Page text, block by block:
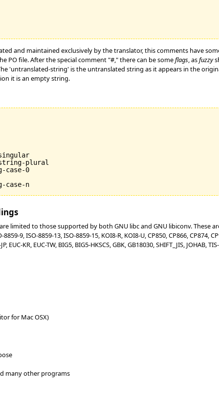
and maintained exclusively by the translator, this comments have
PO file. After the special comment "#," there can be someflags, asfuzzy
'untranslated-string' is the untranslated string as it appears in the
it is an empty string.
plural
case-0
limited to those supported by both GNU libc and GNU libiconv. These are:
9, ISO-8859-13, ISO-8859-15, KOI8-R, KOI8-U, CP850, CP866, CP874,
EUC-KR, EUC-TW, BIG5, BIG5-HKSCS, GBK, GB18030, SHIFT_JIS, JOHAB,
for Mac OSX)
many other programs